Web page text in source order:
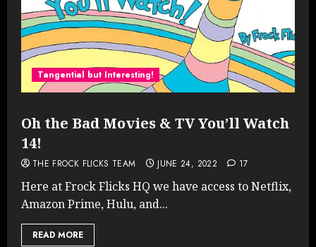
Tangential but Interesting!
Oh the Bad Movies & TV You’ll Watch
14!
THE FROCK FLICKS TEAM JUNE 24, 2022 17
Here at Frock Flicks HQ we have access to Netflix,
Amazon Prime, Hulu, and...
READ MORE